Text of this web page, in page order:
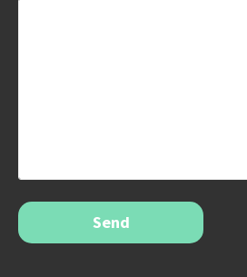
Send